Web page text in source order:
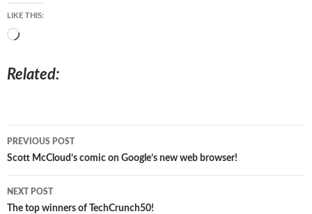
LIKE THIS:
Loading…
Related
Post
navigation
PREVIOUS POST
Scott McCloud’s comic on Google’s new web browser!
NEXT POST
The top winners of TechCrunch50!